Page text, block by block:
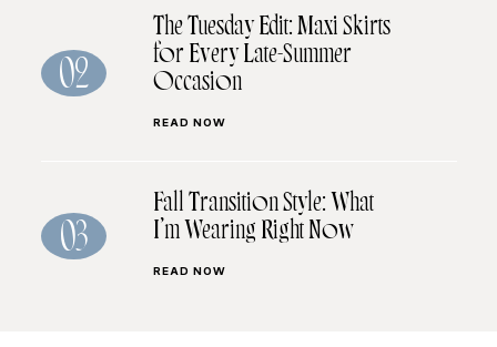
02
The Tuesday Edit: Maxi Skirts
for Every Late-Summer
Occasion
READ NOW
03
Fall Transition Style: What
I’m Wearing Right Now
READ NOW